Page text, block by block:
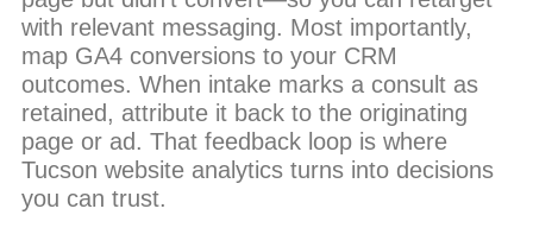
with relevant messaging. Most importantly,
map GA4 conversions to your CRM
outcomes. When intake marks a consult as
retained, attribute it back to the originating
page or ad. That feedback loop is where
Tucson website analytics turns into decisions
you can trust.